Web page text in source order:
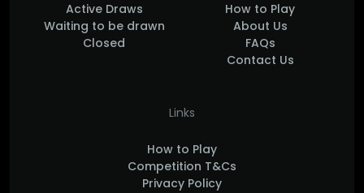
Active Draws
Waiting to be drawn
Closed
How to Play
About Us
FAQs
Contact Us
Links
How to Play
Competition T&Cs
Privacy Policy